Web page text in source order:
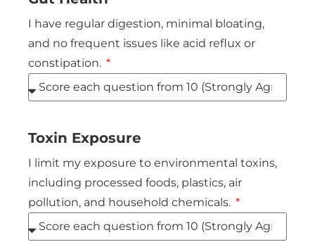
I have regular digestion, minimal bloating,
and no frequent issues like acid reflux or
constipation.
Toxin Exposure
I limit my exposure to environmental toxins,
including processed foods, plastics, air
pollution, and household chemicals.